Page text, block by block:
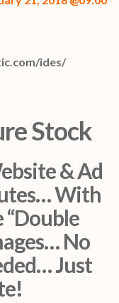
ides/
Stock
& Ad
With
“Double
No
Just